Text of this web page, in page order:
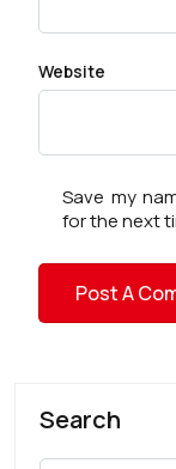
Website
Save my
for the next
Search